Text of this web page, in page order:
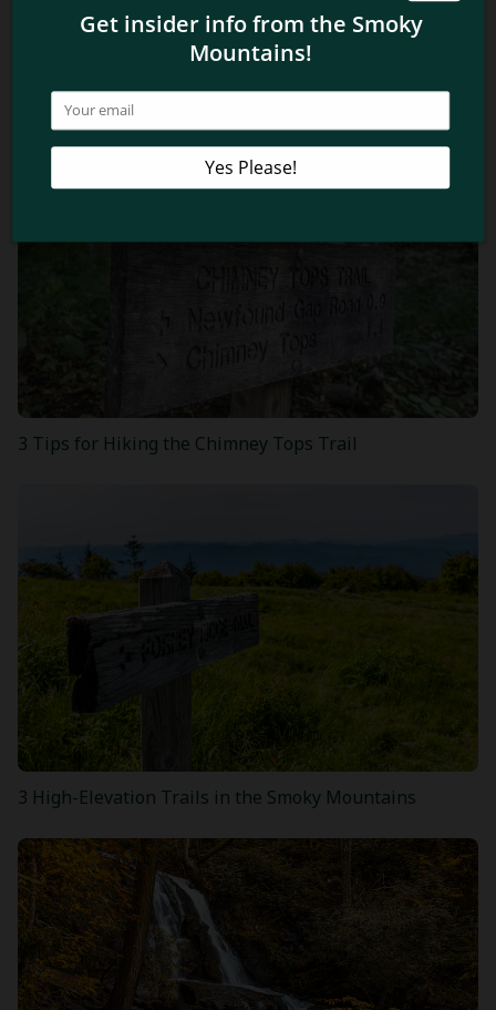
Related Blog Posts
3 Tips for Hiking the Chimney Tops Trail
3 High-Elevation Trails in the Smoky Mountains